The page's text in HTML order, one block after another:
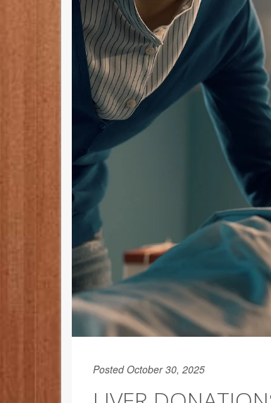
Posted October 30, 2025